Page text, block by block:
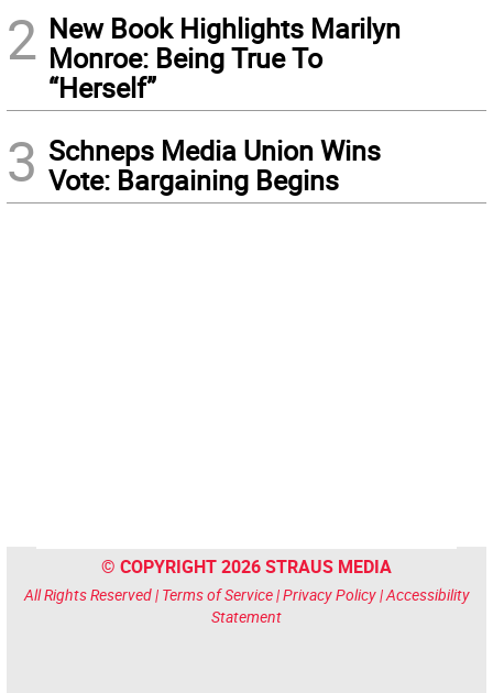
2 New Book Highlights Marilyn
Monroe: Being True To
“Herself”
3 Schneps Media Union Wins
Vote: Bargaining Begins
© COPYRIGHT 2026 STRAUS MEDIA
All Rights Reserved | Terms of Service|Privacy Policy|Accessibility
Statement